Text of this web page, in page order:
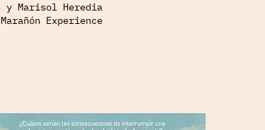
y Marisol Heredia
Experience